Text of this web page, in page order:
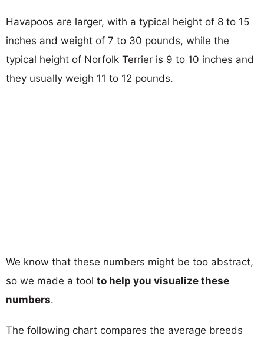
Havapoos are larger, with a typical height of 8 to 15
inches and weight of 7 to 30 pounds, while the
typical height of Norfolk Terrier is 9 to 10 inches and
they usually weigh 11 to 12 pounds.
We know that these numbers might be too abstract,
so we made a tool to help you visualize these
numbers.
The following chart compares the average breeds